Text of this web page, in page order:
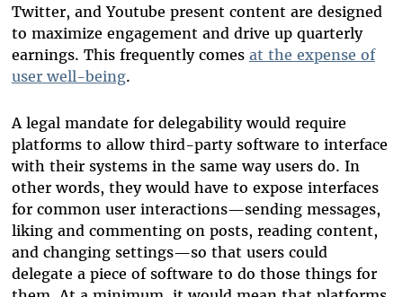
Twitter, and Youtube present content are designed
to maximize engagement and drive up quarterly
earnings. This frequently comes at the expense of
user well-being.
A legal mandate for delegability would require
platforms to allow third-party software to interface
with their systems in the same way users do. In
other words, they would have to expose interfaces
for common user interactions—sending messages,
liking and commenting on posts, reading content,
and changing settings—so that users could
delegate a piece of software to do those things for